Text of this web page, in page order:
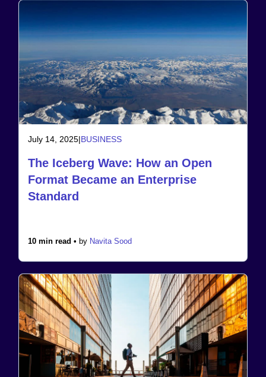
July 14, 2025|BUSINESS
The Iceberg Wave: How an Open
Format Became an Enterprise
Standard
10 min read • by Navita Sood